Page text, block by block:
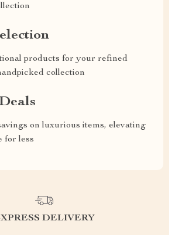
products for your refined
collection
on luxurious items, elevating
for less
DELIVERY